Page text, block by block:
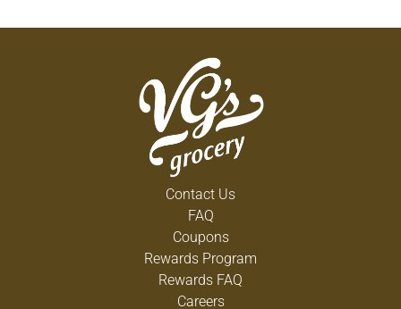
Contact Us
FAQ
Coupons
Rewards Program
Rewards FAQ
Careers